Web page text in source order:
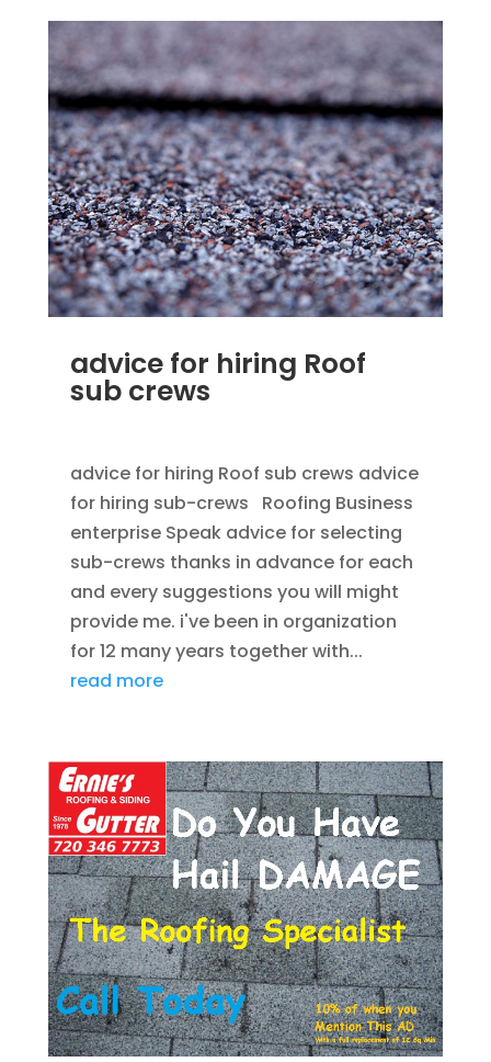
advice for hiring Roof
sub crews
advice for hiring Roof sub crews advice
for hiring sub-crews Roofing Business
enterprise Speak advice for selecting
sub-crews thanks in advance for each
and every suggestions you will might
provide me. i've been in organization
for 12 many years together with...
read more